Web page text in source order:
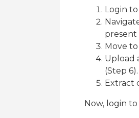
Login
present
Move
Upload
(Step 6).
Extract
Now, login